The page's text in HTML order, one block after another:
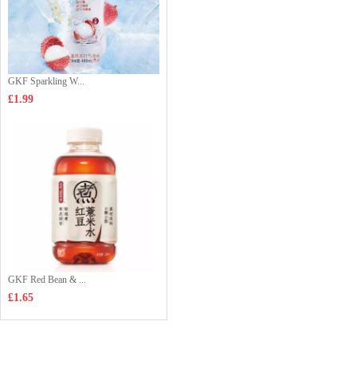
GKF Sparkling W...
£1.99
GKF Red Bean & ...
£1.65